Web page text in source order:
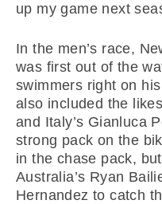
up my game next
In the men’s race,
was first out of the
swimmers right on
also included the
and Italy’s Gianluca
strong pack on the
in the chase pack,
Australia’s Ryan
Hernandez to catch